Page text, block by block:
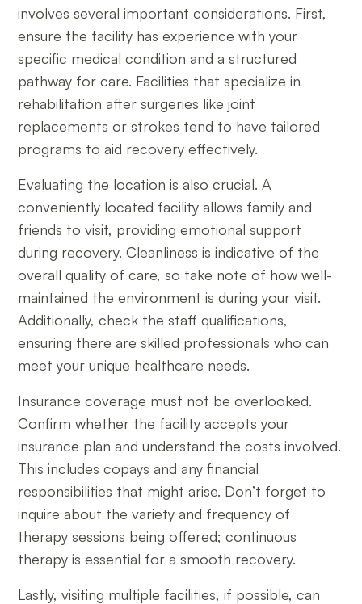
involves several important considerations. First,
ensure the facility has experience with your
specific medical condition and a structured
pathway for care. Facilities that specialize in
rehabilitation after surgeries like joint
replacements or strokes tend to have tailored
programs to aid recovery effectively.
Evaluating the location is also crucial. A
conveniently located facility allows family and
friends to visit, providing emotional support
during recovery. Cleanliness is indicative of the
overall quality of care, so take note of how well-
maintained the environment is during your visit.
Additionally, check the staff qualifications,
ensuring there are skilled professionals who can
meet your unique healthcare needs.
Insurance coverage must not be overlooked.
Confirm whether the facility accepts your
insurance plan and understand the costs involved.
This includes copays and any financial
responsibilities that might arise. Don’t forget to
inquire about the variety and frequency of
therapy sessions being offered; continuous
therapy is essential for a smooth recovery.
Lastly, visiting multiple facilities, if possible, can